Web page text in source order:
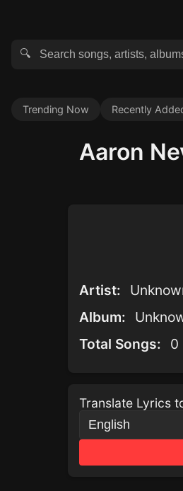
🔍
Trending Now Recently
Aaron
Artist:
Album:
Total Songs:
0
Translate Lyrics